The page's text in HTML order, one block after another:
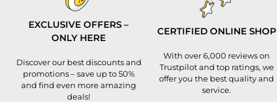
EXCLUSIVE OFFERS –
ONLY HERE
Discover our best discounts and
promotions – save up to 50%
and find even more amazing
deals!
CERTIFIED ONLINE SHOP
With over 6,000 reviews on
Trustpilot and top ratings, we
offer you the best quality and
service.